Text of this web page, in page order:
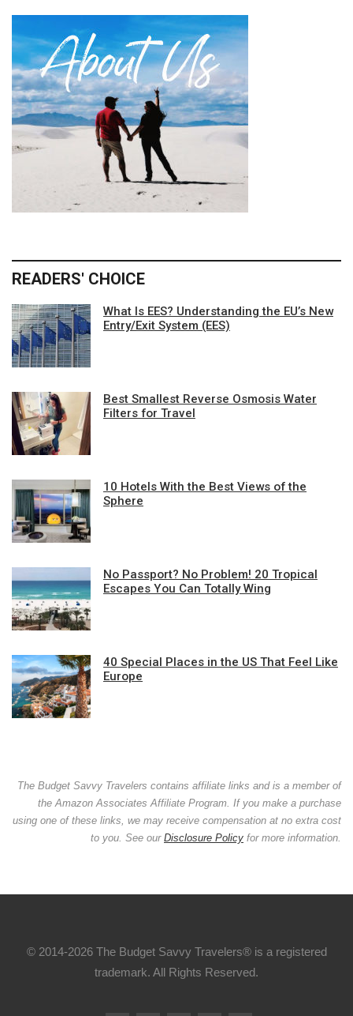
READERS' CHOICE
What Is EES? Understanding the EU’s New
Entry/Exit System (EES)
Best Smallest Reverse Osmosis Water
Filters for Travel
10 Hotels With the Best Views of the
Sphere
No Passport? No Problem! 20 Tropical
Escapes You Can Totally Wing
40 Special Places in the US That Feel Like
Europe
The Budget Savvy Travelers contains affiliate links and is a member of
the Amazon Associates Affiliate Program. If you make a purchase
using one of these links, we may receive compensation at no extra cost
to you. See our Disclosure Policy for more information.
© 2014-2026 The Budget Savvy Travelers® is a registered
trademark. All Rights Reserved.